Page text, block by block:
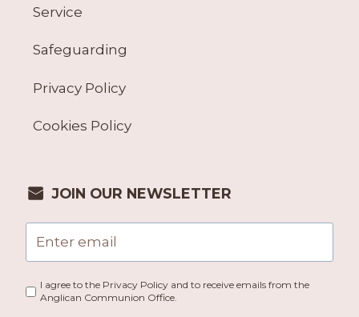
Service
Safeguarding
Privacy Policy
Cookies Policy
JOIN OUR NEWSLETTER
I agree to the Privacy Policy and to receive emails from the
Anglican Communion Office.